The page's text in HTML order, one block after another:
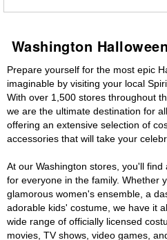
Washington
Prepare yourself for the most epic
imaginable by visiting your local
With over 1,500 stores throughout
we are the ultimate destination for
offering an extensive selection of
accessories that will take your
At our Washington stores, you'll
for everyone in the family. Whether
glamorous women's ensemble, a
adorable kids' costume, we have it
wide range of officially licensed
movies, TV shows, video games,